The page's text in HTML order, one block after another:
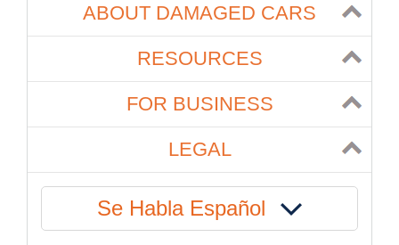
ABOUT DAMAGED CARS
RESOURCES
FOR BUSINESS
LEGAL
Se Habla Español